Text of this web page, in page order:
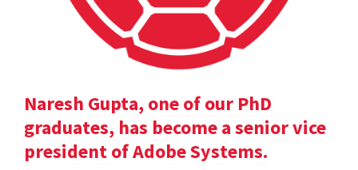
Naresh Gupta, one of our PhD
graduates, has become a senior vice
president of Adobe Systems.